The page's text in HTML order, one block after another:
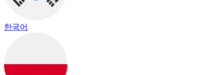
한국어